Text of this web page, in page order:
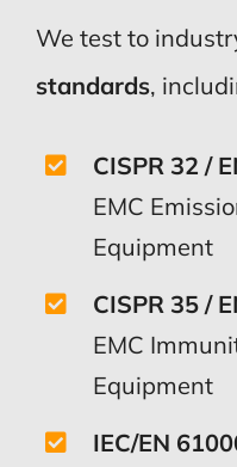
We test to
standards,
CISPR 32 /
EMC
Equipment
CISPR 35 /
EMC
Equipment
IEC/EN